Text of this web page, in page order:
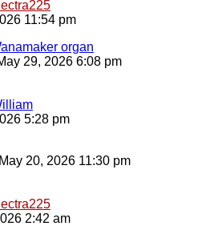
11:54 pm
organ
29, 2026 6:08 pm
5:28 pm
20, 2026 11:30 pm
2:42 am